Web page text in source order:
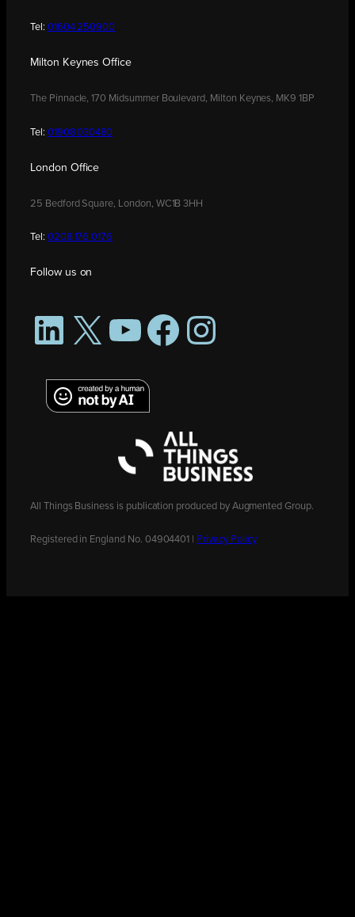
Tel: 01604 250900
Milton Keynes Office
The Pinnacle, 170 Midsummer Boulevard, Milton Keynes, MK9 1BP
Tel: 01908 030480
London Office
25 Bedford Square, London, WC1B 3HH
Tel: 0208 176 0176
Follow us on
LinkedIn
X YouTubeFacebookInstagram
All Things Business is publication produced by Augmented Group.
Registered in England No. 04904401 | Privacy Policy